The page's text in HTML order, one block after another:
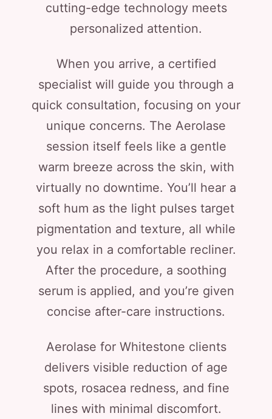
cutting-edge technology meets
personalized attention.
When you arrive, a certified
specialist will guide you through a
quick consultation, focusing on your
unique concerns. The Aerolase
session itself feels like a gentle
warm breeze across the skin, with
virtually no downtime. You’ll hear a
soft hum as the light pulses target
pigmentation and texture, all while
you relax in a comfortable recliner.
After the procedure, a soothing
serum is applied, and you’re given
concise after-care instructions.
Aerolase for Whitestone clients
delivers visible reduction of age
spots, rosacea redness, and fine
lines with minimal discomfort.